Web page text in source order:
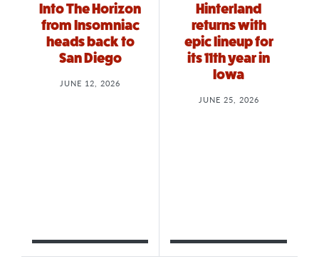
Into The Horizon
from Insomniac
heads back to
San Diego
JUNE 12, 2026
Hinterland
returns with
epic lineup for
its 11th year in
Iowa
JUNE 25, 2026